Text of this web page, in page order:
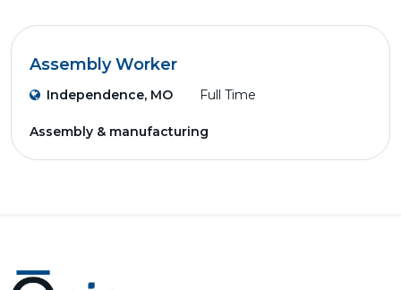
Assembly Worker
Independence, MO Full Time
Assembly & manufacturing